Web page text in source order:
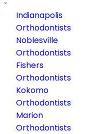
Indianapolis
Orthodontists
Noblesville
Orthodontists
Fishers
Orthodontists
Kokomo
Orthodontists
Marion
Orthodontists